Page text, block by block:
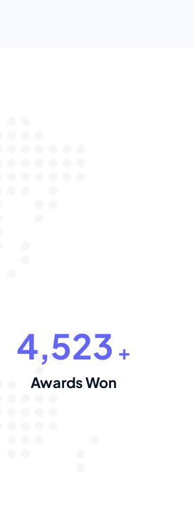
4,523 +
Awards Won